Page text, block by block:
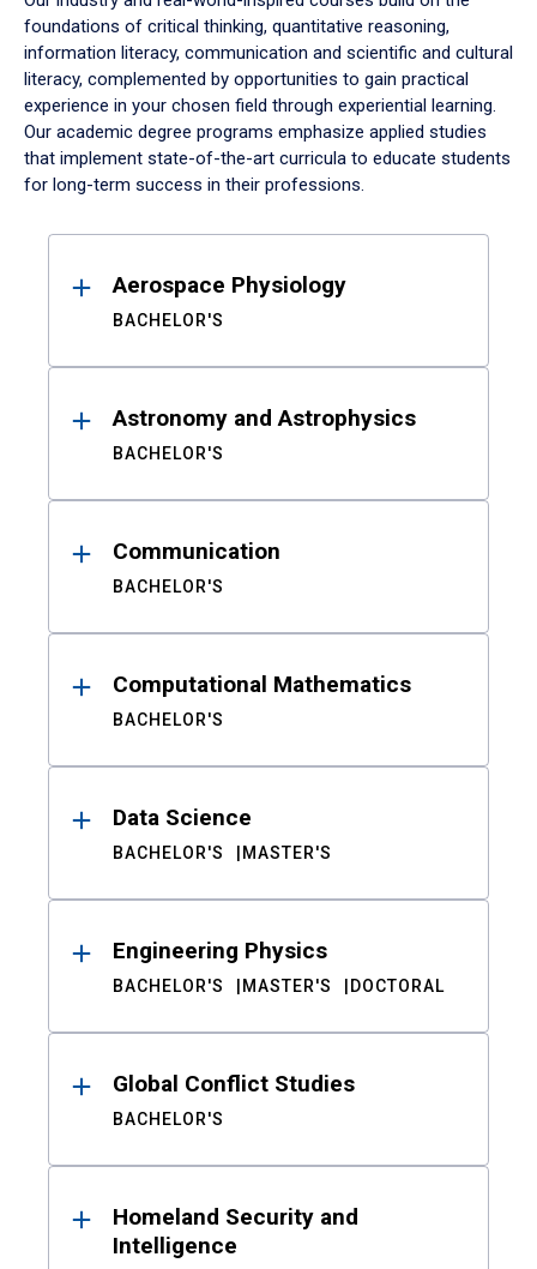
foundations of critical thinking, quantitative reasoning,
information literacy, communication and scientific and cultural
literacy, complemented by opportunities to gain practical
experience in your chosen field through experiential learning.
Our academic degree programs emphasize applied studies
that implement state-of-the-art curricula to educate students
for long-term success in their professions.
ResultsAerospace Physiology
BACHELOR'S
Astronomy and Astrophysics
BACHELOR'S
Communication
BACHELOR'S
Computational Mathematics
BACHELOR'S
Data Science
BACHELOR'S MASTER'S
Engineering Physics
BACHELOR'S MASTER'S DOCTORAL
Global Conflict Studies
BACHELOR'S
Homeland Security and
Intelligence